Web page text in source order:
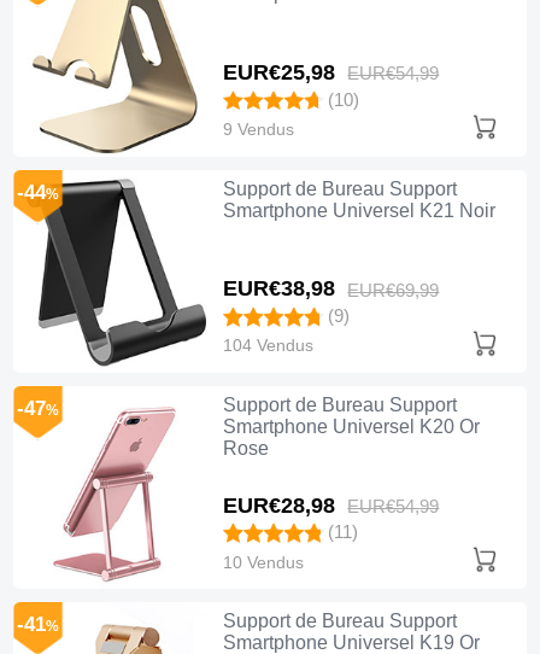
EUR€25,98 EUR€54,99
(10)
9 Vendus
Support de Bureau Support
Smartphone Universel K21 Noir
EUR€38,98 EUR€69,99
-44%
(9)
104 Vendus
Support de Bureau Support
Smartphone Universel K20 Or
Rose
EUR€28,98 EUR€54,99
-47%
(11)
10 Vendus
Support de Bureau Support
Smartphone Universel K19 Or
-41%